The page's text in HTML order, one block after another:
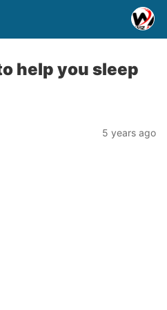
help you sleep
5 years ago